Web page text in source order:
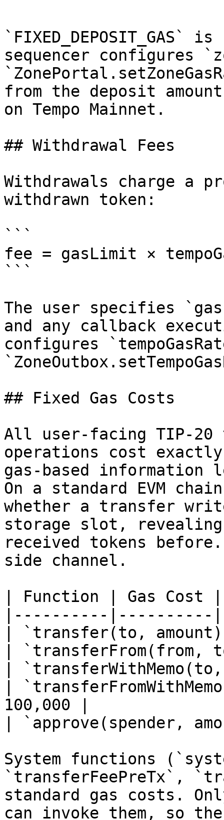
sequencer configures
from the deposit
on Tempo Mainnet.
## Withdrawal Fees
Withdrawals charge a
withdrawn token:
```
fee = gasLimit ×
```
The user specifies
and any callback
configures
## Fixed Gas Costs
All user-facing TIP-20
operations cost exactly
gas-based
On a standard EVM
whether a transfer
storage slot,
received tokens
side channel.
| Function | Gas Cost |
|----------|----------|
| `transfer(to,
| `transferFrom(from,
|
|
100,000 |
| `approve(spender,
System functions
`transferFeePreTx`,
standard gas costs.
can invoke them, so